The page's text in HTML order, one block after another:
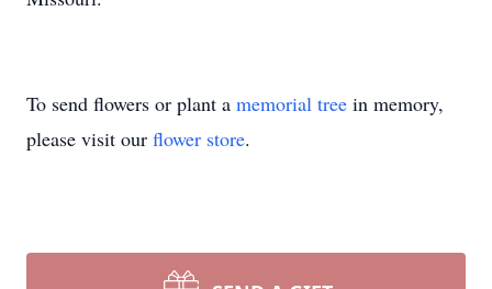
To send flowers or plant a memorial tree in memory,
please visit our flower store.